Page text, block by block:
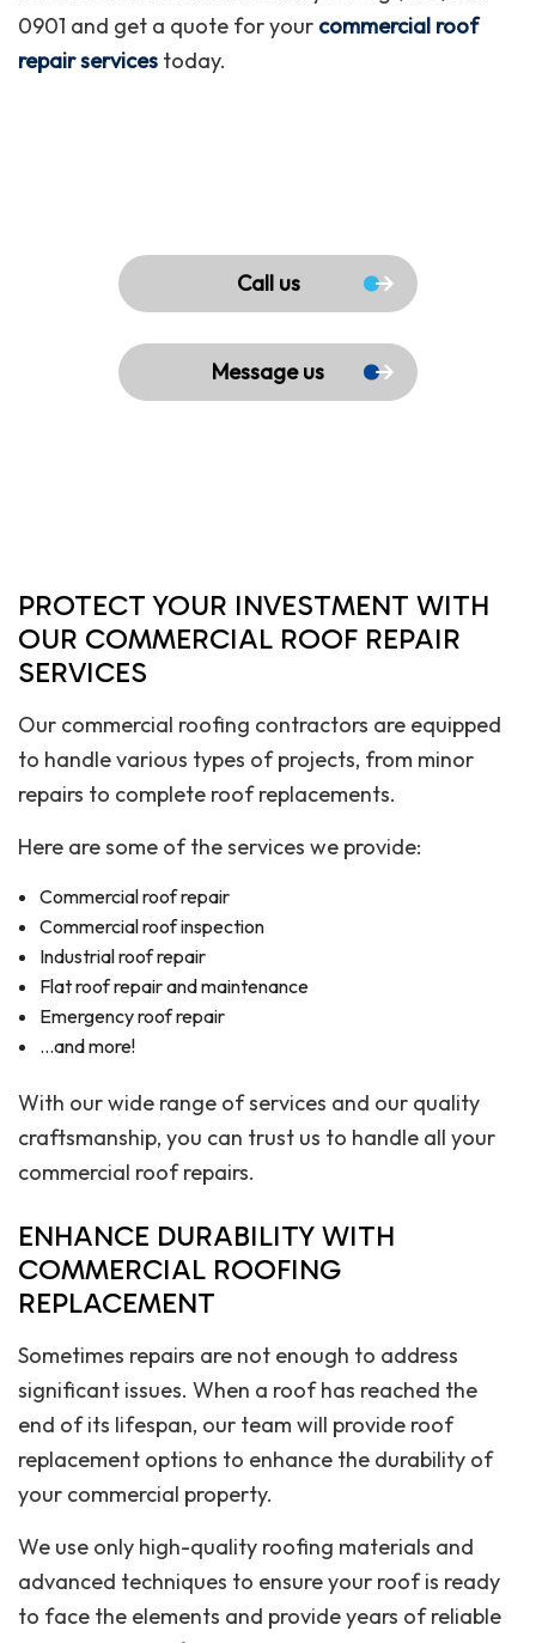
0901 and get a quote for your commercial roof
repair services today.
Call us
Message us
PROTECT YOUR INVESTMENT WITH
OUR COMMERCIAL ROOF REPAIR
SERVICES
Our commercial roofing contractors are equipped
to handle various types of projects, from minor
repairs to complete roof replacements.
Here are some of the services we provide:
Commercial roof repair
Commercial roof inspection
Industrial roof repair
Flat roof repair and maintenance
Emergency roof repair
…and more!
With our wide range of services and our quality
craftsmanship, you can trust us to handle all your
commercial roof repairs.
ENHANCE DURABILITY WITH
COMMERCIAL ROOFING
REPLACEMENT
Sometimes repairs are not enough to address
significant issues. When a roof has reached the
end of its lifespan, our team will provide roof
replacement options to enhance the durability of
your commercial property.
We use only high-quality roofing materials and
advanced techniques to ensure your roof is ready
to face the elements and provide years of reliable